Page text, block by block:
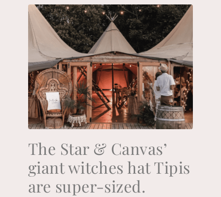
The Star & Canvas’
giant witches hat Tipis
are super-sized.